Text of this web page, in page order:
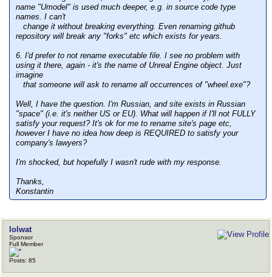
name "Umodel" is used much deeper, e.g. in source code type
names. I can't
change it without breaking everything. Even renaming github
repository will break any "forks" etc which exists for years.
6. I'd prefer to not rename executable file. I see no problem with
using it there, again - it's the name of Unreal Engine object. Just
imagine
that someone will ask to rename all occurrences of "wheel.exe"?
Well, I have the question. I'm Russian, and site exists in Russian
"space" (i.e. it's neither US or EU). What will happen if I'll not FULLY
satisfy your request? It's ok for me to rename site's page etc,
however I have no idea how deep is REQUIRED to satisfy your
company's lawyers?
I'm shocked, but hopefully I wasn't rude with my response.
Thanks,
Konstantin
lolwat
Sponsor
Full Member
Posts: 85